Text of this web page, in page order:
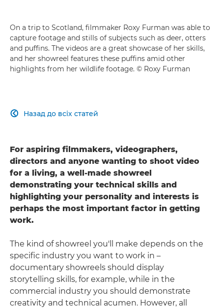
On a trip to Scotland, filmmaker Roxy Furman was able to
capture footage and stills of subjects such as deer, otters
and puffins. The videos are a great showcase of her skills,
and her showreel features these puffins amid other
highlights from her wildlife footage. © Roxy Furman
Назад до всіх статей

For aspiring filmmakers, videographers,
directors and anyone wanting to shoot video
for a living, a well-made showreel
demonstrating your technical skills and
highlighting your personality and interests is
perhaps the most important factor in getting
work.
The kind of showreel you'll make depends on the
specific industry you want to work in –
documentary showreels should display
storytelling skills, for example, while in the
commercial industry you should demonstrate
creativity and technical acumen. However, all